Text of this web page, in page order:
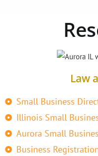
Law
Small Business
Illinois Small
Aurora Small
Business